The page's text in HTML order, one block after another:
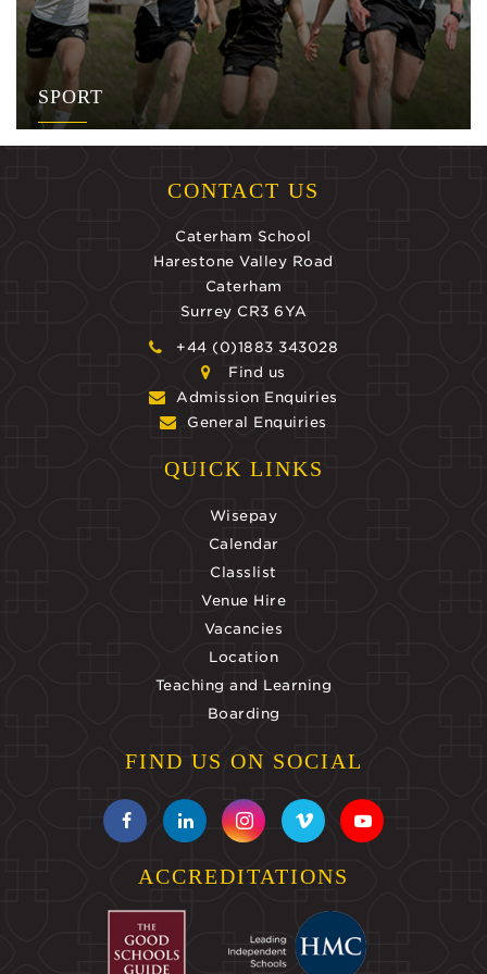
SPORT
CONTACT US
Caterham School
Harestone Valley Road
Caterham
Surrey CR3 6YA
+44 (0)1883 343028
Find us
Admission Enquiries
General Enquiries
QUICK LINKS
Wisepay
Calendar
Classlist
Venue Hire
Vacancies
Location
Teaching and Learning
Boarding
FIND US ON SOCIAL
ACCREDITATIONS